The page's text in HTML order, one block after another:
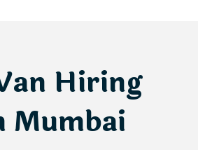
Hiring
Mumbai